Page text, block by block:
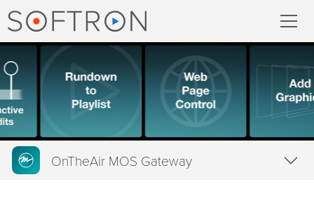
Record
MovieRecorder
MovieRecorder Express
Multicam Logger
OnTheAir MOS Gateway